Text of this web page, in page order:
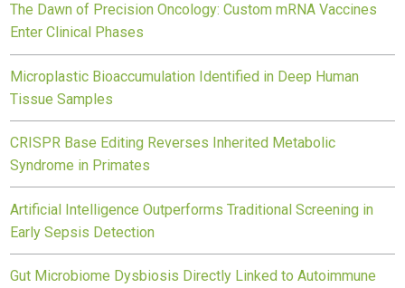
The Dawn of Precision Oncology: Custom mRNA Vaccines
Enter Clinical Phases
Microplastic Bioaccumulation Identified in Deep Human
Tissue Samples
CRISPR Base Editing Reverses Inherited Metabolic
Syndrome in Primates
Artificial Intelligence Outperforms Traditional Screening in
Early Sepsis Detection
Gut Microbiome Dysbiosis Directly Linked to Autoimmune